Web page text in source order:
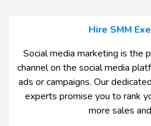
Hire SMM
Social media marketing is the
channel on the social media
ads or campaigns. Our
experts promise you to rank
more sales